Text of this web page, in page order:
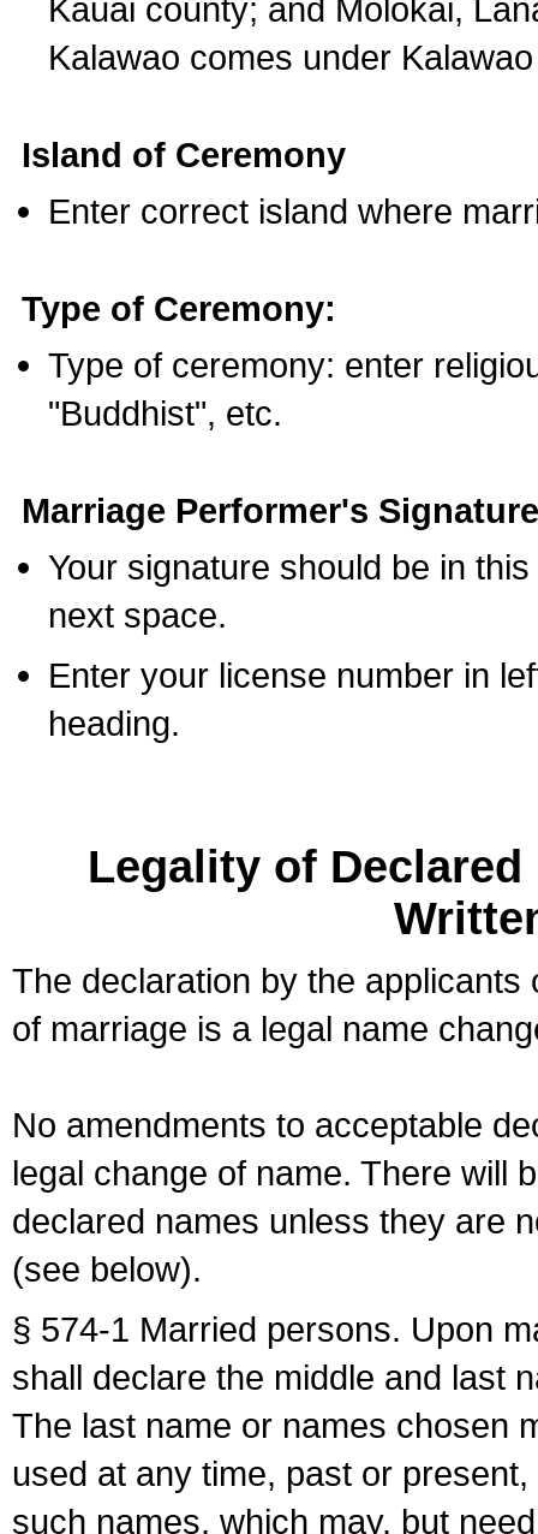
Kauai county; and Molokai,
Kalawao comes under
Island of Ceremony
Enter correct island where
Type of Ceremony:
Type of ceremony: enter
"Buddhist", etc.
Marriage Performer's
Your signature should be in
next space.
Enter your license number in
heading.
Legality of
The declaration by the
of marriage is a legal name
No amendments to acceptable
legal change of name. There will
declared names unless they are
(see below).
§ 574-1 Married persons. Upon
shall declare the middle and last
The last name or names chosen
used at any time, past or
such names, which may, but